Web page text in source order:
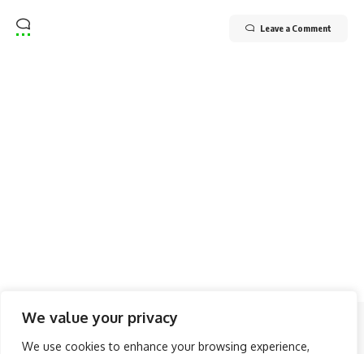
We value your privacy
We use cookies to enhance your browsing experience,
Leave a Comment
Follow US